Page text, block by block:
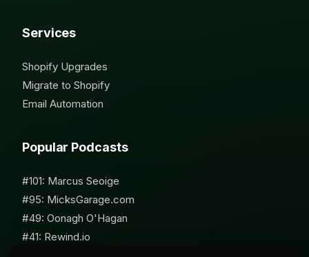
Services
Shopify Upgrades
Migrate to Shopify
Email Automation
Popular Podcasts
#101: Marcus Seoige
#95: MicksGarage.com
#49: Oonagh O'Hagan
#41: Rewind.io